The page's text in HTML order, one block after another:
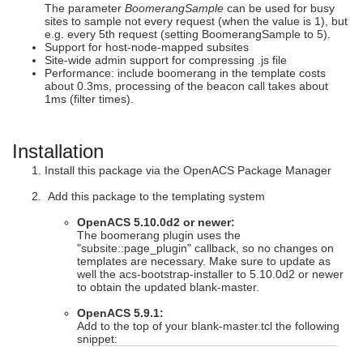
The parameter BoomerangSample can be used for busy
sites to sample not every request (when the value is 1), but
e.g. every 5th request (setting BoomerangSample to 5).
Support for host-node-mapped subsites
Site-wide admin support for compressing .js file
Performance: include boomerang in the template costs
about 0.3ms, processing of the beacon call takes about
1ms (filter times).
Installation
Install this package via the OpenACS Package Manager
Add this package to the templating system
OpenACS 5.10.0d2 or newer:
The boomerang plugin uses the
"subsite::page_plugin" callback, so no changes on
templates are necessary. Make sure to update as
well the acs-bootstrap-installer to 5.10.0d2 or newer
to obtain the updated blank-master.
OpenACS 5.9.1:
Add to the top of your blank-master.tcl the following
snippet: